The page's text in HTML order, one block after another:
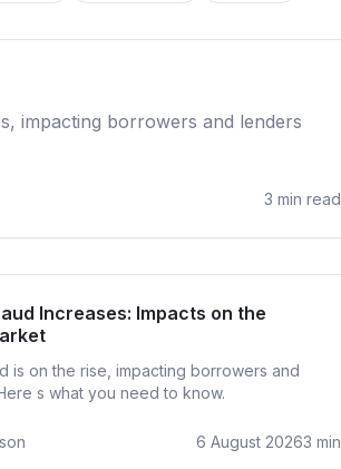
impacting borrowers and lenders
3 min read
Increases: Impacts on the
is on the rise, impacting borrowers and
s what you need to know.
6 August 20263 min